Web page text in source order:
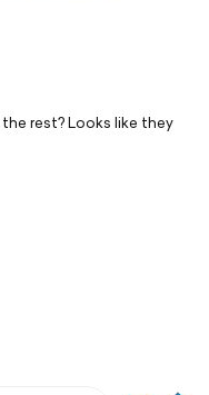
rest? Looks like they